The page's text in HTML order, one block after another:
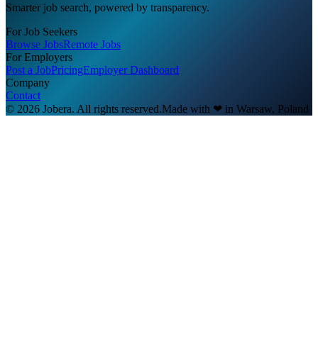
Smarter job search, powered by transparency.
For Job Seekers
Browse JobsRemote Jobs
For Employers
Post a JobPricingEmployer Dashboard
Company
Contact
© 2026 Jobera. All rights reserved.Made with ❤ in Warsaw, Poland